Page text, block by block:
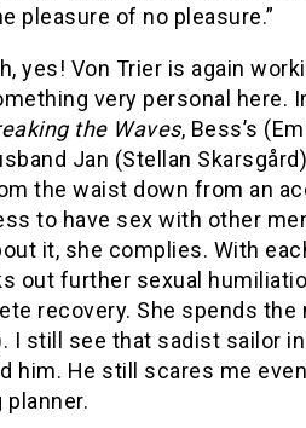
pleasure of no pleasure.”
yes! Von Trier is again
very personal here.
the Waves, Bess’s
Jan (Stellan
the waist down from an
to have sex with other
it, she complies. With
out further sexual
recovery. She spends the
I still see that sadist sailor
him. He still scares me
planner.